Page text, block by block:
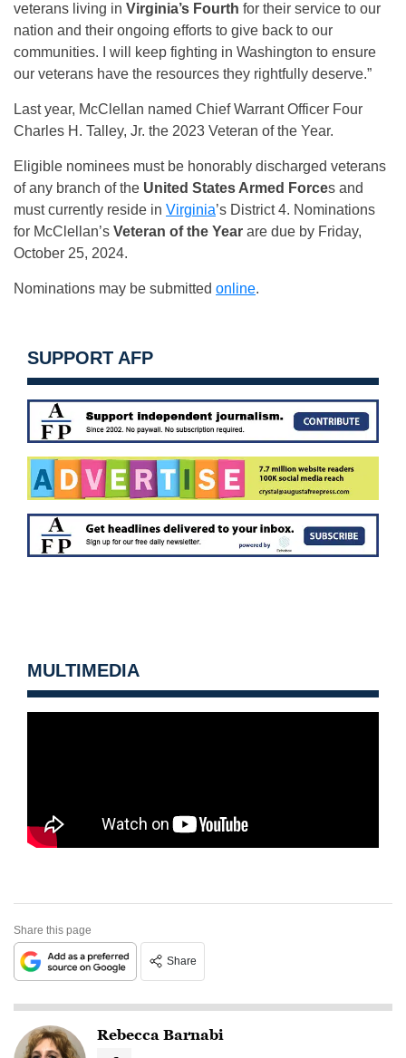
veterans living in Virginia’s Fourth for their service to our
nation and their ongoing efforts to give back to our
communities. I will keep fighting in Washington to ensure
our veterans have the resources they rightfully deserve.”
Last year, McClellan named Chief Warrant Officer Four
Charles H. Talley, Jr. the 2023 Veteran of the Year.
Eligible nominees must be honorably discharged veterans
of any branch of the United States Armed Forces and
must currently reside in Virginia’s District 4. Nominations
for McClellan’s Veteran of the Year are due by Friday,
October 25, 2024.
Nominations may be submitted online.
SUPPORT AFP
MULTIMEDIA
Share this page
Share
Rebecca Barnabi